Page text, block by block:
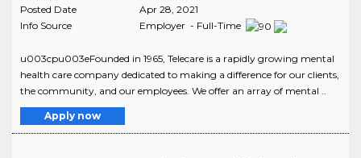
Posted Date
Apr 28, 2021
Info Source
Employer - Full-Time
u003cpu003eFounded in 1965, Telecare is a rapidly growing mental
health care company dedicated to making a difference for our clients,
the community, and our employees. We offer an array of mental ..
Apply now